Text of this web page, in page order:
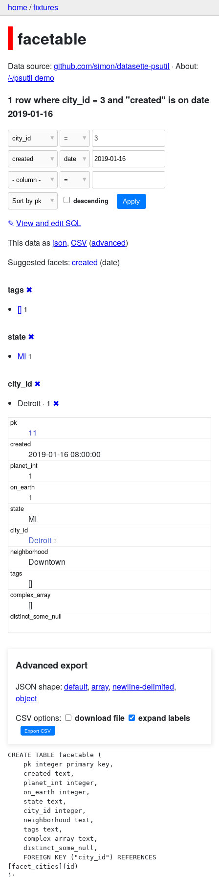
home/fixtures
facetable
Data source: github.com/simon/datasette-psutil · About:
/-/psutil demo
1 row where city_id = 3 and "created" is on date
2019-01-16
descending
✎ View and edit SQL
This data as json, CSV (advanced)
Suggested facets: created (date)
tags ✖
[] 1
state ✖
MI 1
city_id ✖
Detroit · 1 ✖
11
2019-01-16 08:00:00
1
1
MI
Detroit 3
Downtown
[]
[]
Advanced export
JSON shape: default, array, newline-delimited,
object
CSV options:
download file expand labels
CREATE TABLE facetable (
[facet_cities](id)